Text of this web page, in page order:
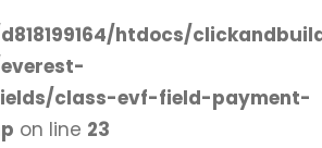
htdocs/
class-evf-field-payment-
on line 23